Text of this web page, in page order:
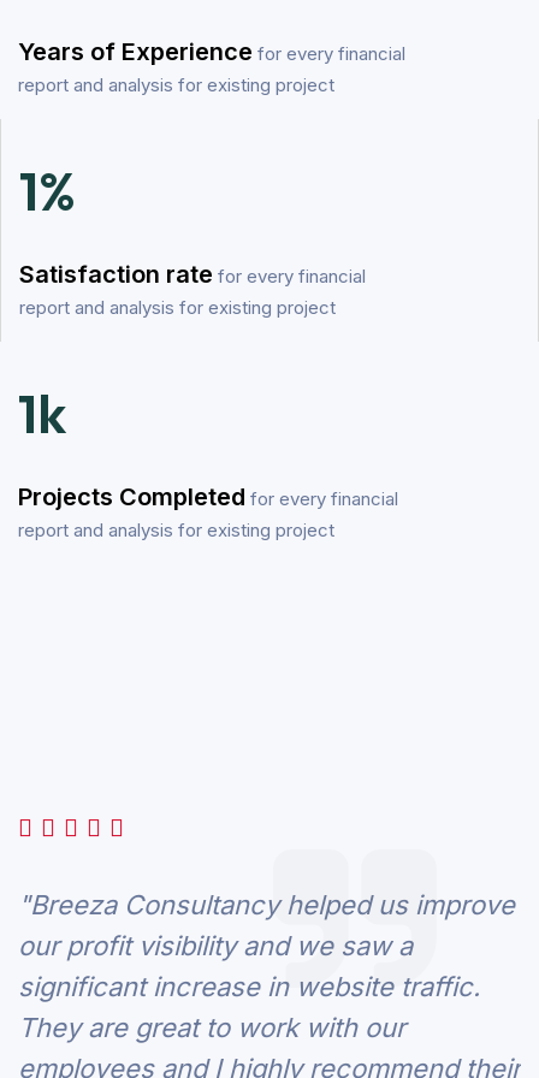
Years of Experience for every financial
report and analysis for existing project
1%
Satisfaction rate for every financial
report and analysis for existing project
1k
Projects Completed for every financial
report and analysis for existing project
"Breeza Consultancy helped us improve
our profit visibility and we saw a
significant increase in website traffic.
They are great to work with our
employees and I highly recommend their